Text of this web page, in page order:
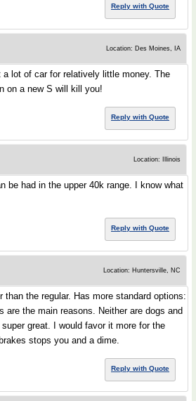
Reply with Quote
Location: Des Moines, IA
lot of car for relatively little money. The
on a new S will kill you!
Reply with Quote
Location: Illinois
be had in the upper 40k range. I know what
Reply with Quote
Location: Huntersville, NC
than the regular. Has more standard options:
are the main reasons. Neither are dogs and
great. I would favor it more for the
stops you and a dime.
Reply with Quote